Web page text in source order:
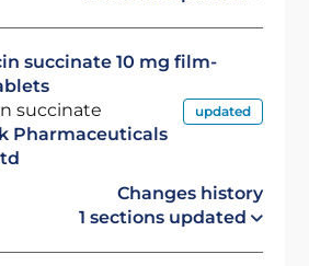
succinate 10 mg film-
succinate
Pharmaceuticals
updated
Changes history
1 sections updated